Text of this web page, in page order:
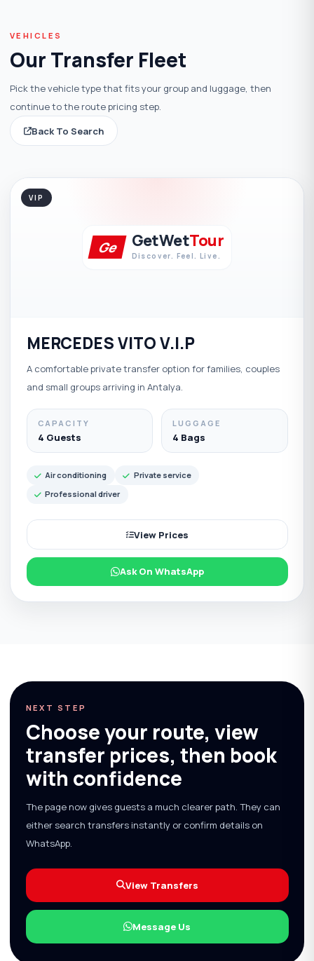
VEHICLES
Our Transfer Fleet
Pick the vehicle type that fits your group and luggage, then
continue to the route pricing step.
Back To Search
Ge GetWetTour
Discover. Feel. Live.
VIP
MERCEDES VITO V.I.P
A comfortable private transfer option for families, couples
and small groups arriving in Antalya.
CAPACITY
4 Guests
LUGGAGE
4 Bags
Air conditioning
Private service
Professional driver
View Prices
Ask On WhatsApp
NEXT STEP
Choose your route, view
transfer prices, then book
with confidence
The page now gives guests a much clearer path. They can
either search transfers instantly or confirm details on
WhatsApp.
View Transfers
Message Us